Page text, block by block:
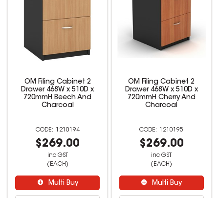
OM Filing Cabinet 2
Drawer 468W x 510D x
720mmH Beech And
Charcoal
1210194
$269.00
inc GST
(EACH)
Multi Buy
OM Filing Cabinet 2
Drawer 468W x 510D x
720mmH Cherry And
Charcoal
1210195
$269.00
inc GST
(EACH)
Multi Buy